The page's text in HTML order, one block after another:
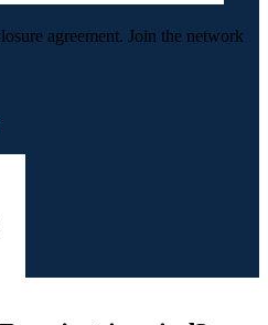
agreement. Join the network